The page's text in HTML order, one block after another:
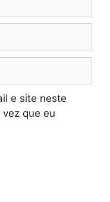
e site neste
que eu